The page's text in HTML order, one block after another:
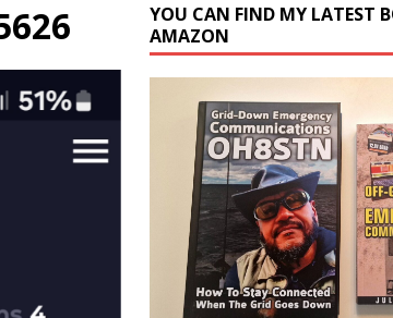
YOU CAN FIND MY LATEST
AMAZON